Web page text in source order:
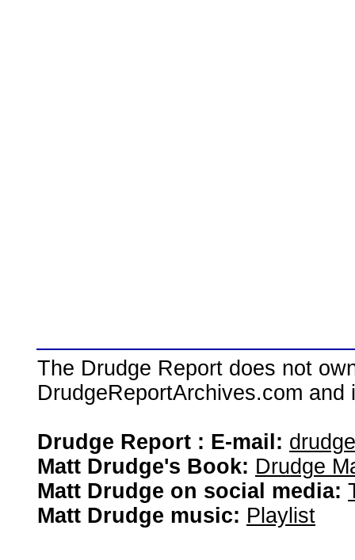
The Drudge Report does not
DrudgeReportArchives.com
Drudge Report : E-mail:
Matt Drudge's Book: Drudge
Matt Drudge on social media:
Matt Drudge music: Playlist